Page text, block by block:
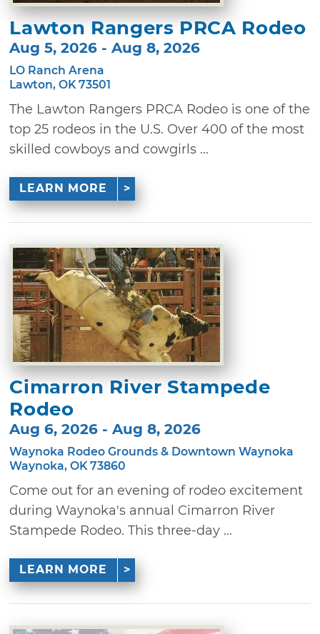
Lawton Rangers PRCA Rodeo
Aug 5, 2026 - Aug 8, 2026
LO Ranch Arena
Lawton, OK 73501
The Lawton Rangers PRCA Rodeo is one of the
top 25 rodeos in the U.S. Over 400 of the most
skilled cowboys and cowgirls ...
LEARN MORE
Cimarron River Stampede
Rodeo
Aug 6, 2026 - Aug 8, 2026
Waynoka Rodeo Grounds & Downtown Waynoka
Waynoka, OK 73860
Come out for an evening of rodeo excitement
during Waynoka's annual Cimarron River
Stampede Rodeo. This three-day ...
LEARN MORE